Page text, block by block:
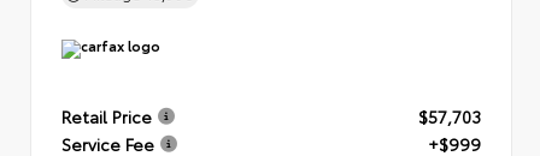
Retail Price
$57,703
Service Fee
+$999